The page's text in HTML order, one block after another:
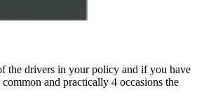
the drivers in your policy and if you have
and practically 4 occasions the